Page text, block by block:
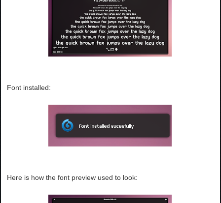
Font installed:
Here is how the font preview used to look: